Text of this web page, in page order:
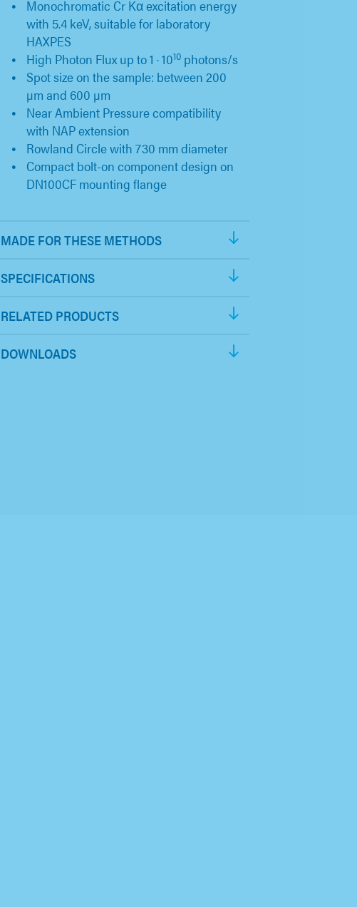
Monochromatic Cr Kα excitation energy
with 5.4 keV, suitable for laboratory
HAXPES
High Photon Flux up to 1 · 1010photons/s
Spot size on the sample: between 200
µm and 600 µm
Near Ambient Pressure compatibility
with NAP extension
Rowland Circle with 730 mm diameter
Compact bolt-on component design on
DN100CF mounting flange
MADE FOR THESE METHODS
SPECIFICATIONS
RELATED PRODUCTS
DOWNLOADS